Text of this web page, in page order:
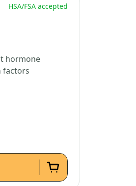
HSA/FSA accepted
hormone
factors